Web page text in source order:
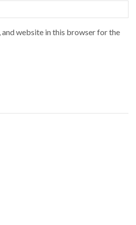
and website in this browser for the